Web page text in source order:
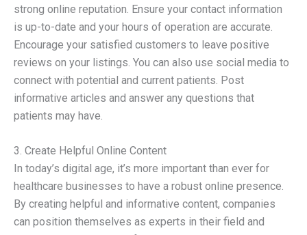
strong online reputation. Ensure your contact information
is up-to-date and your hours of operation are accurate.
Encourage your satisfied customers to leave positive
reviews on your listings. You can also use social media to
connect with potential and current patients. Post
informative articles and answer any questions that
patients may have.
3. Create Helpful Online Content
In today’s digital age, it’s more important than ever for
healthcare businesses to have a robust online presence.
By creating helpful and informative content, companies
can position themselves as experts in their field and